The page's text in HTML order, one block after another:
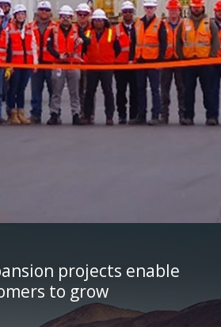
projects enable
to grow